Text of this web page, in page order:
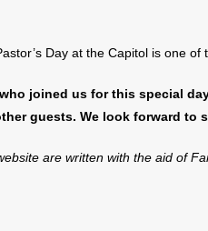
Day at the Capitol is one
joined us for this special
guests. We look forward to
are written with the aid of